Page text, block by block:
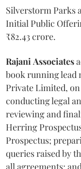
Silverstorm Parks
Initial Public
₹82.43 crore.
RajaniAssociates
book running lead
Private Limited,
conducting legal
reviewing and
Herring
Prospectus;
queries raised by
all agreements;